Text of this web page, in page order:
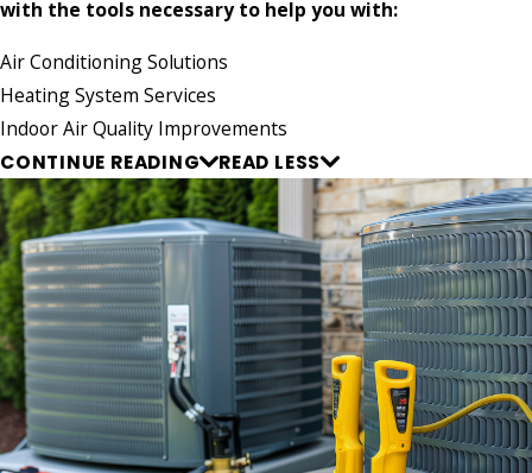
with the tools necessary to help you with:
Air Conditioning Solutions
Heating System Services
Indoor Air Quality Improvements
CONTINUE READING READ LESS